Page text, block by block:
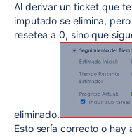
Al derivar un ticket que
imputado se elimina,
resetea a 0, sino que
eliminado.
Esto sería correcto o hay